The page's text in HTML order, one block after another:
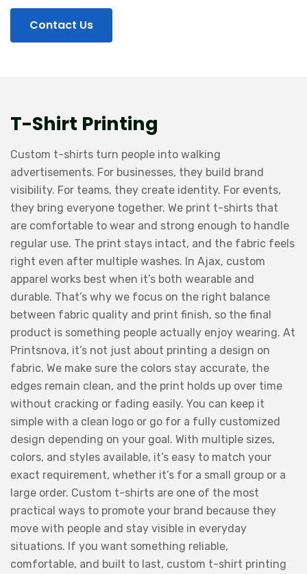
Contact Us
T-Shirt Printing
Custom t-shirts turn people into walking
advertisements. For businesses, they build brand
visibility. For teams, they create identity. For events,
they bring everyone together. We print t-shirts that
are comfortable to wear and strong enough to handle
regular use. The print stays intact, and the fabric feels
right even after multiple washes. In Ajax, custom
apparel works best when it’s both wearable and
durable. That’s why we focus on the right balance
between fabric quality and print finish, so the final
product is something people actually enjoy wearing. At
Printsnova, it’s not just about printing a design on
fabric. We make sure the colors stay accurate, the
edges remain clean, and the print holds up over time
without cracking or fading easily. You can keep it
simple with a clean logo or go for a fully customized
design depending on your goal. With multiple sizes,
colors, and styles available, it’s easy to match your
exact requirement, whether it’s for a small group or a
large order. Custom t-shirts are one of the most
practical ways to promote your brand because they
move with people and stay visible in everyday
situations. If you want something reliable,
comfortable, and built to last, custom t-shirt printing